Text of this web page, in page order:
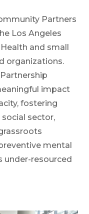
Partners
Los Angeles
and small
organizations.
impact
fostering
sector,
mental
under-resourced